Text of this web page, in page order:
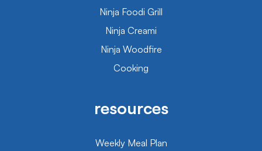
Ninja Foodi Grill
Ninja Creami
Ninja Woodfire
Cooking
resources
Weekly Meal Plan